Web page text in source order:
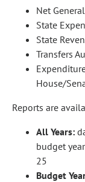
Net
State
State
Transfers
House/
Reports are
All Years:
budget
25
Budget